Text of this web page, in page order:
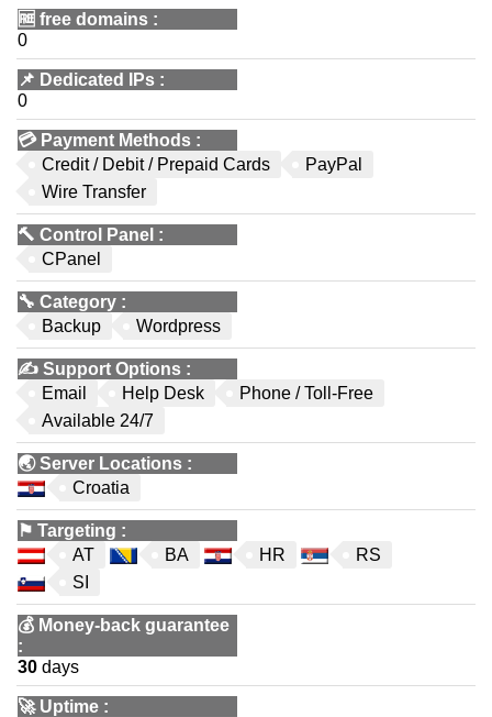
🆓 free domains :
0
📌 Dedicated IPs :
0
💳 Payment Methods :
Credit / Debit / Prepaid Cards
PayPal
Wire Transfer
🔨 Control Panel :
CPanel
🔧 Category :
Backup
Wordpress
✍️ Support Options :
Email
Help Desk
Phone / Toll-Free
Available 24/7
🌏Server Locations :
Croatia
⚑ Targeting :
AT
BA HR
RS
SI
💰 Money-back guarantee
:
30 days
🚀 Uptime :